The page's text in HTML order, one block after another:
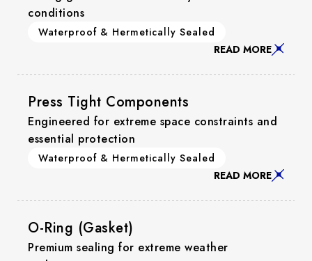
conditions
Waterproof & Hermetically Sealed
READ MORE
Press Tight Components
Engineered for extreme space constraints and
essential protection
Waterproof & Hermetically Sealed
READ MORE
O-Ring (Gasket)
Premium sealing for extreme weather